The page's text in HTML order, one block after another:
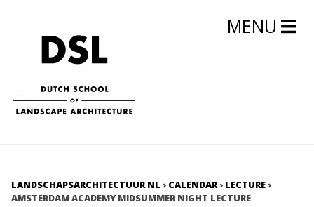
MENU
LANDSCHAPSARCHITECTUUR NL › CALENDAR› LECTURE ›
AMSTERDAM ACADEMY MIDSUMMER NIGHT LECTURE